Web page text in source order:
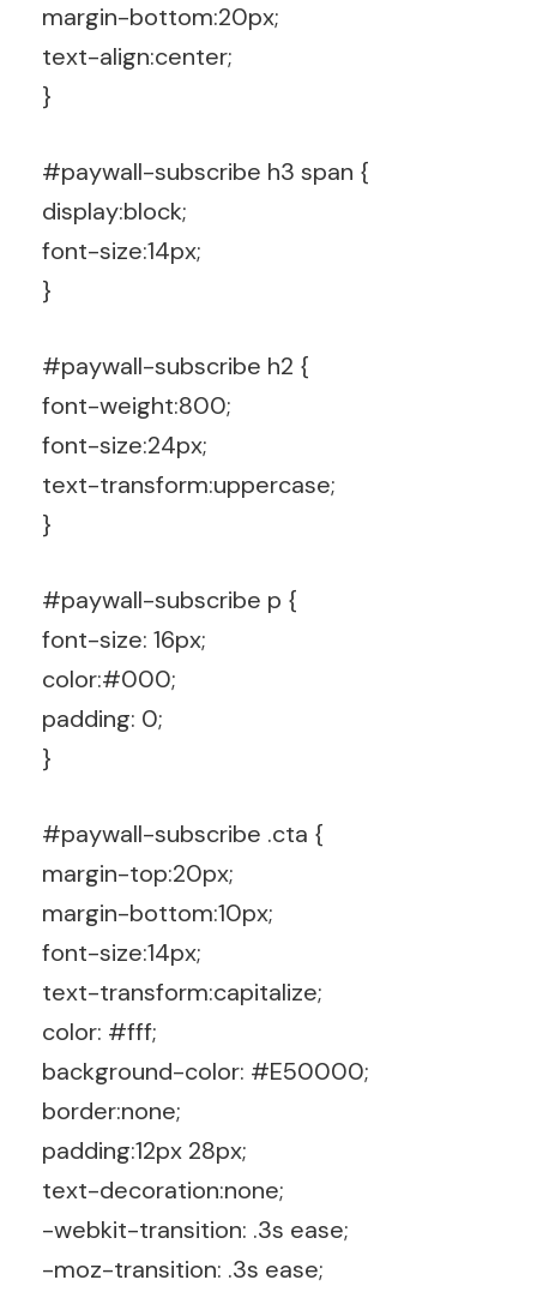
margin-bottom:20px;
text-align:center;
}
#paywall-subscribe h3 span {
display:block;
font-size:14px;
}
#paywall-subscribe h2 {
font-weight:800;
font-size:24px;
text-transform:uppercase;
}
#paywall-subscribe p {
font-size: 16px;
color:#000;
padding: 0;
}
#paywall-subscribe .cta {
margin-top:20px;
margin-bottom:10px;
font-size:14px;
text-transform:capitalize;
color: #fff;
background-color: #E50000;
border:none;
padding:12px 28px;
text-decoration:none;
-webkit-transition: .3s ease;
-moz-transition: .3s ease;